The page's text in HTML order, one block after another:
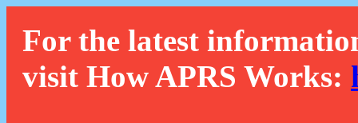
For the latest
visit How APRS Works: